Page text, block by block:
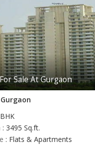
Sale At Gurgaon
: 3495 Sq.ft.
: Flats & Apartments